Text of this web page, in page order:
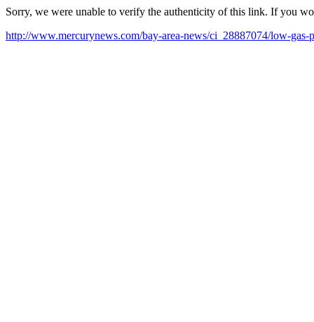
Sorry, we were unable to verify the authenticity of this link. If you
http://www.mercurynews.com/bay-area-news/ci_28887074/low-